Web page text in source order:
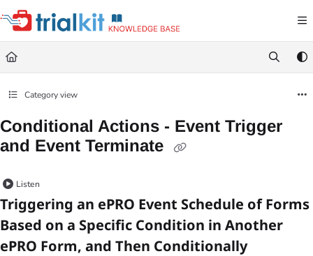
Documentation Index
Fetch the complete documentation index at:https://help.trialkit.com/llms.txt
Use this file to discover all available pages before exploring further.
Category view
Conditional Actions - Event Trigger
and Event Terminate
Listen
Triggering an ePRO Event Schedule of Forms
Based on a Specific Condition in Another
ePRO Form, and Then Conditionally